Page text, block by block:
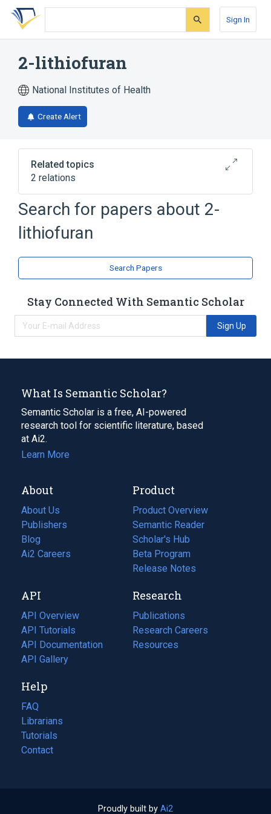
Skip
search
Skip
Skip
account
Sign In
2-lithiofuran
National Institutes of Health
Create Alert
Related topics
2 relations
Broader( 2)
Furans
Search for papers about 2-
lithiofuran
Search Papers
Stay Connected With Semantic Scholar
Sign Up
What Is Semantic Scholar?
Semantic Scholar is a free, AI-powered
research tool for scientific literature, based
at Ai2.
Learn More
About
About Us
Publishers
Blog
(opens
in
tab)
Ai2 Careers
(opens
new
tab)
Product
Product Overview
Semantic Reader
Scholar's Hub
Beta Program
Release Notes
API
API Overview
API Tutorials
API Documentation
(opens
in
new
tab)
API Gallery
Research
Publications
(opens
in
a
Research Careers
(opens
in
Resources
(opens
Help
FAQ
Librarians
Tutorials
Contact
Proudly built by Ai2